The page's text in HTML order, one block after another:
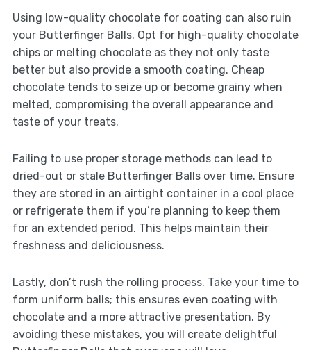
Using low-quality chocolate for coating can also ruin
your Butterfinger Balls. Opt for high-quality chocolate
chips or melting chocolate as they not only taste
better but also provide a smooth coating. Cheap
chocolate tends to seize up or become grainy when
melted, compromising the overall appearance and
taste of your treats.
Failing to use proper storage methods can lead to
dried-out or stale Butterfinger Balls over time. Ensure
they are stored in an airtight container in a cool place
or refrigerate them if you’re planning to keep them
for an extended period. This helps maintain their
freshness and deliciousness.
Lastly, don’t rush the rolling process. Take your time to
form uniform balls; this ensures even coating with
chocolate and a more attractive presentation. By
avoiding these mistakes, you will create delightful